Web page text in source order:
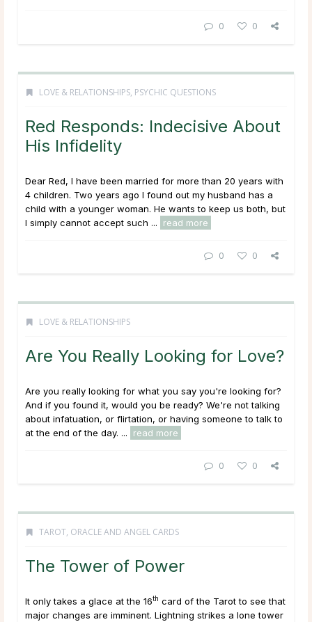
0 0
LOVE & RELATIONSHIPS, PSYCHIC QUESTIONS
Red Responds: Indecisive About
His Infidelity
Dear Red, I have been married for more than 20 years with
4 children. Two years ago I found out my husband has a
child with a younger woman. He wants to keep us both, but
I simply cannot accept such ...
read more
0 0
LOVE & RELATIONSHIPS
Are You Really Looking for Love?
Are you really looking for what you say you're looking for?
And if you found it, would you be ready? We're not talking
about infatuation, or flirtation, or having someone to talk to
at the end of the day. ...
read more
0 0
TAROT, ORACLE AND ANGEL CARDS
The Tower of Power
It only takes a glace at the 16th card of the Tarot to see that
major changes are imminent. Lightning strikes a lone tower